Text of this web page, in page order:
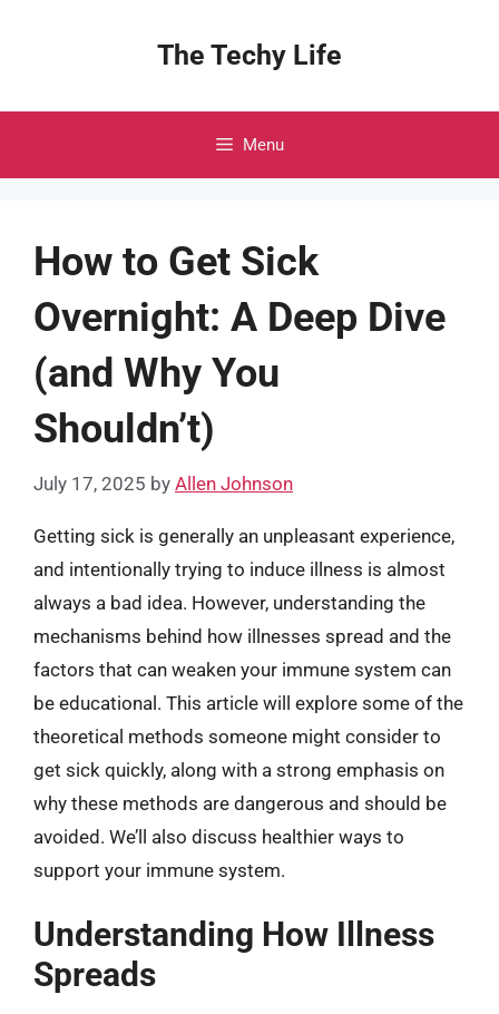
The Techy Life
Menu
How to Get Sick
Overnight: A Deep Dive
(and Why You
Shouldn’t)
July 17, 2025 by Allen Johnson
Getting sick is generally an unpleasant experience,
and intentionally trying to induce illness is almost
always a bad idea. However, understanding the
mechanisms behind how illnesses spread and the
factors that can weaken your immune system can
be educational. This article will explore some of the
theoretical methods someone might consider to
get sick quickly, along with a strong emphasis on
why these methods are dangerous and should be
avoided. We’ll also discuss healthier ways to
support your immune system.
Understanding How Illness
Spreads